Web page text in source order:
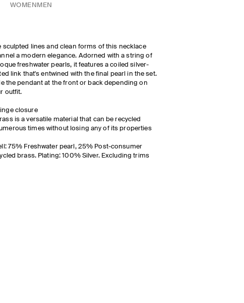
WOMEN MEN
sculpted lines and clean forms of this necklace
a modern elegance. Adorned with a string of
freshwater pearls, it features a coiled silver-
link that's entwined with the final pearl in the set.
the pendant at the front or back depending on
outfit.
closure
is a versatile material that can be recycled
times without losing any of its properties
75% Freshwater pearl, 25% Post-consumer
brass. Plating: 100% Silver. Excluding trims